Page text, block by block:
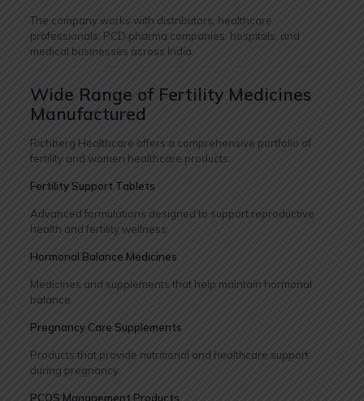
The company works with distributors, healthcare
professionals, PCD pharma companies, hospitals, and
medical businesses across India.
Wide Range of Fertility Medicines
Manufactured
Richberg Healthcare offers a comprehensive portfolio of
fertility and women healthcare products.
Fertility Support Tablets
Advanced formulations designed to support reproductive
health and fertility wellness.
Hormonal Balance Medicines
Medicines and supplements that help maintain hormonal
balance.
Pregnancy Care Supplements
Products that provide nutritional and healthcare support
during pregnancy.
PCOS Management Products